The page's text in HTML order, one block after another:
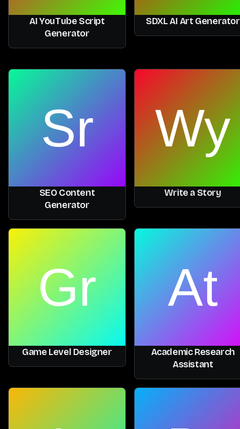
SDXL AI Art Generator
AI YouTube Script
Generator
Write a Story
SEO Content
Generator
Academic Research
Assistant
Game Level Designer